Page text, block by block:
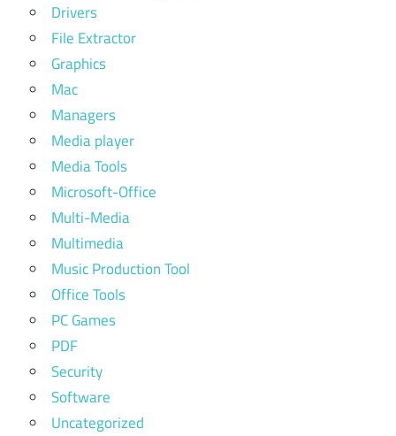
Drivers
File Extractor
Graphics
Mac
Managers
Media player
Media Tools
Microsoft-Office
Multi-Media
Multimedia
Music Production Tool
Office Tools
PC Games
PDF
Security
Software
Uncategorized